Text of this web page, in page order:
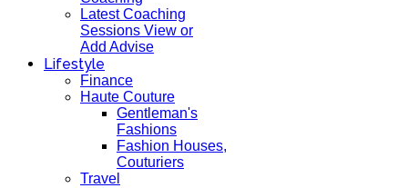
Latest Coaching
Sessions View or
Add Advise
Lifestyle
Finance
Haute Couture
Gentleman's
Fashions
Fashion Houses,
Couturiers
Travel